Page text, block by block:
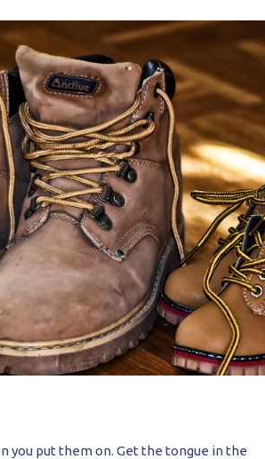
you put them on. Get the tongue in the